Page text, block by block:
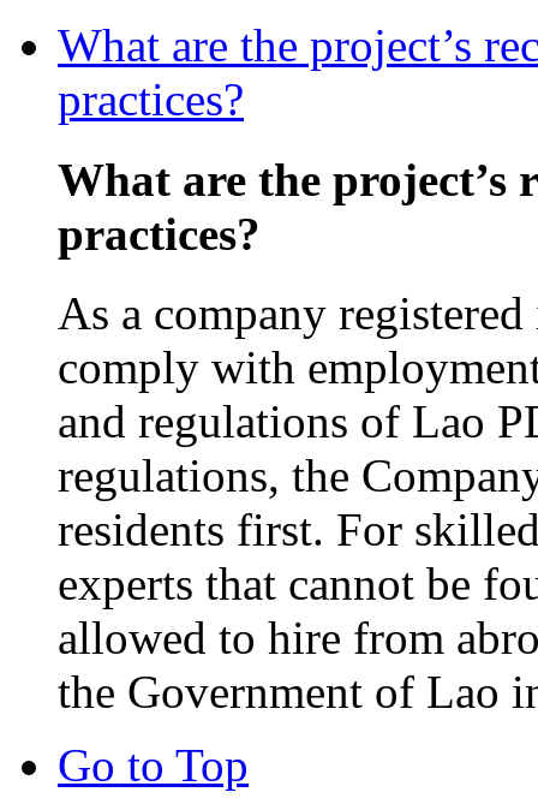
What are the project’s
practices?
What are the project’s
practices?
As a company
comply with
and regulations of Lao
regulations, the
residents first. For
experts that cannot be
allowed to hire from
the Government of Lao
Go to Top